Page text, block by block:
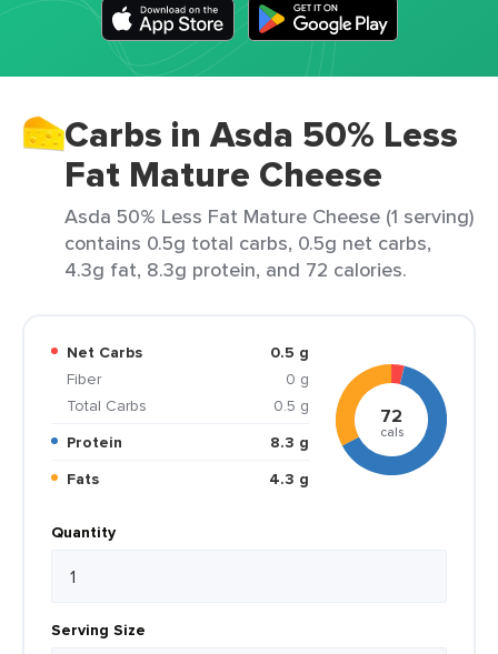
Carbs in Asda 50% Less
Fat Mature Cheese
Asda 50% Less Fat Mature Cheese (1 serving)
contains 0.5g total carbs, 0.5g net carbs,
4.3g fat, 8.3g protein, and 72 calories.
Net Carbs
0.5 g
Fiber
0 g
Total Carbs
0.5 g
Protein
8.3 g
Fats
4.3 g
72
cals
Quantity
Serving Size